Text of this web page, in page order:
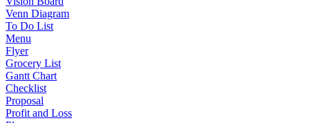
Venn Diagram
To Do List
Menu
Flyer
Grocery List
Gantt Chart
Checklist
Proposal
Profit and Loss